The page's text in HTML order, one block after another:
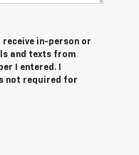
receive in-person or
and texts from
I entered. I
not required for